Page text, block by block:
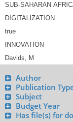
Author
Publication
Subject
Budget Year
Has file(s) for